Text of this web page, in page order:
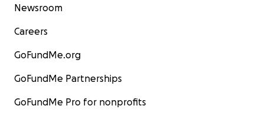
Newsroom
Careers
GoFundMe.org
GoFundMe Partnerships
GoFundMe Pro for nonprofits